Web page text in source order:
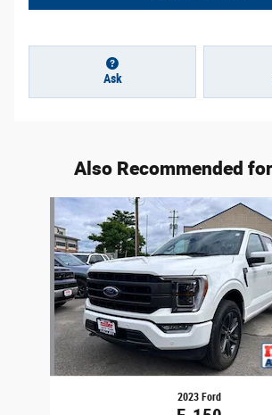
Ask
Also Recommended
Slide 1 of 2
2023 Ford